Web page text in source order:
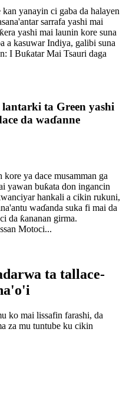
yanayin ci gaba da halayen
sarrafa yashi mai
yashi mai launin kore suna
a kasuwar Indiya, galibi suna
I Buƙatar Mai Tsauri daga
ta Green yashi
da waɗanne
ya dace musamman ga
yawan buƙata don ingancin
hankali a cikin rukuni,
waɗanda suka fi mai da
da ƙananan girma.
Motoci‌...
ta tallace-
ko mai lissafin farashi, da
za mu tuntube ku cikin